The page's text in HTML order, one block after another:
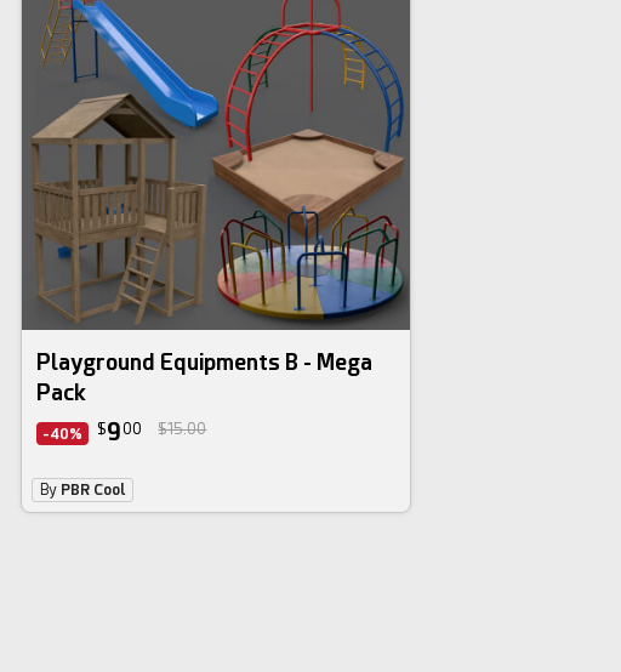
3d bundle
Playground Equipments B - Mega
Pack
-40% $900 $15.00
By PBR Cool